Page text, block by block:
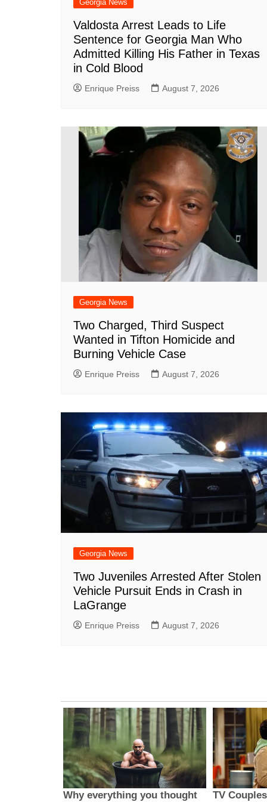
Georgia News
Valdosta Arrest Leads to Life
Sentence for Georgia Man Who
Admitted Killing His Father in Texas
in Cold Blood
Enrique Preiss August 7, 2026
Georgia News
Two Charged, Third Suspect
Wanted in Tifton Homicide and
Burning Vehicle Case
Enrique Preiss August 7, 2026
Georgia News
Two Juveniles Arrested After Stolen
Vehicle Pursuit Ends in Crash in
LaGrange
Enrique Preiss August 7, 2026